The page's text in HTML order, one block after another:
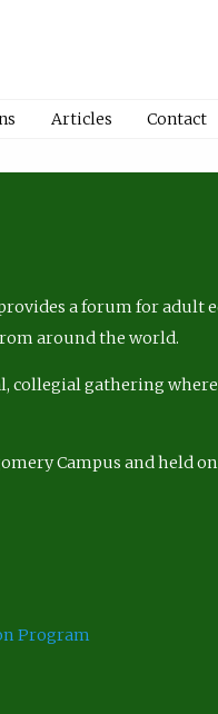
Articles Contact
a forum for adult
around the world.
collegial gathering
Campus and held
Program